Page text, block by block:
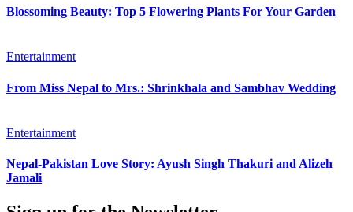
Blossoming Beauty: Top 5 Flowering Plants For Your Garden
Entertainment
From Miss Nepal to Mrs.: Shrinkhala and Sambhav Wedding
Entertainment
Nepal-Pakistan Love Story: Ayush Singh Thakuri and Alizeh
Jamali